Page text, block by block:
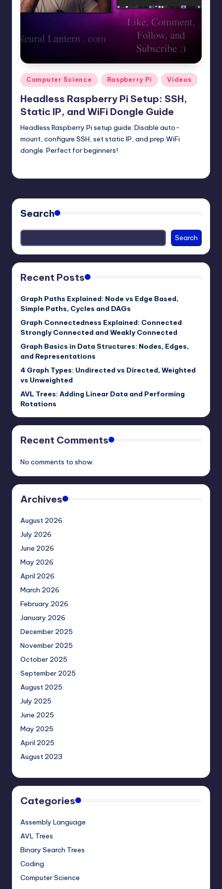
t
r
n
.
o
m
Posted
in
Computer Science Raspberry Pi Videos
Headless Raspberry Pi Setup: SSH,
Static IP, and WiFi Dongle Guide
Headless Raspberry Pi setup guide: Disable auto-
mount, configure SSH, set static IP, and prep WiFi
dongle. Perfect for beginners!
Search
Search
Recent Posts
Graph Paths Explained: Node vs Edge Based,
Simple Paths, Cycles and DAGs
Graph Connectedness Explained: Connected
Strongly Connected and Weakly Connected
Graph Basics in Data Structures: Nodes, Edges,
and Representations
4 Graph Types: Undirected vs Directed, Weighted
vs Unweighted
AVL Trees: Adding Linear Data and Performing
Rotations
Recent Comments
No comments to show.
Archives
August 2026
July 2026
June 2026
May 2026
April 2026
March 2026
February 2026
January 2026
December 2025
November 2025
October 2025
September 2025
August 2025
July 2025
June 2025
May 2025
April 2025
August 2023
Categories
Assembly Language
AVL Trees
Binary Search Trees
Coding
Computer Science